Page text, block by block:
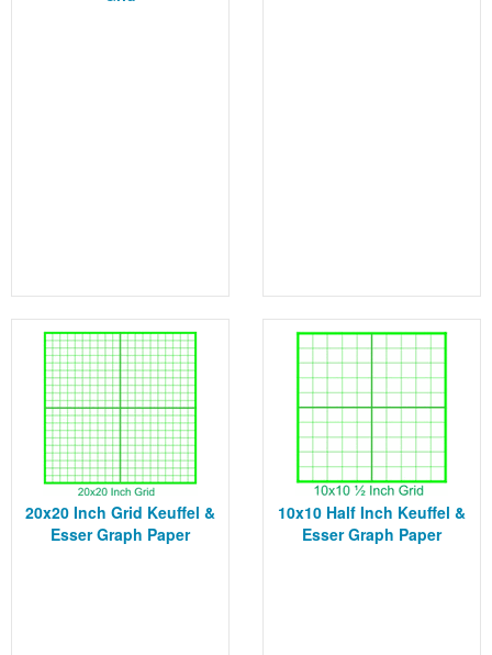
20x20 Inch Grid Keuffel &
Esser Graph Paper
10x10 Half Inch Keuffel &
Esser Graph Paper